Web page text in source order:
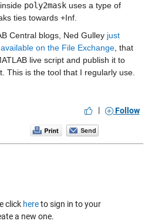
poly2mask uses a type of
ties towards +Inf.
Central blogs, Ned Gulley just
available on the File Exchange, that
live script and publish it to
This is the tool that I regularly use.
| Follow
click hereto sign in to your
a new one.